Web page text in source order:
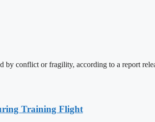
conflict or fragility, according to a report
Training Flight